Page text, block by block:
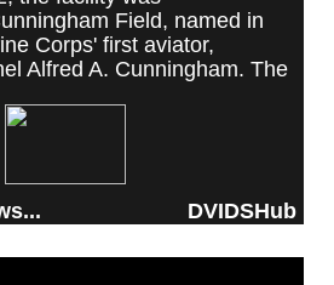
Field, named in
Corps' first aviator,
Alfred A. Cunningham. The
Point, after a local
DVIDSHub